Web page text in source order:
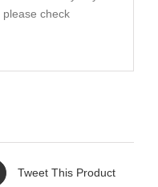
check
Tweet This Product